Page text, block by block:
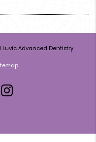
Luvic Advanced Dentistry